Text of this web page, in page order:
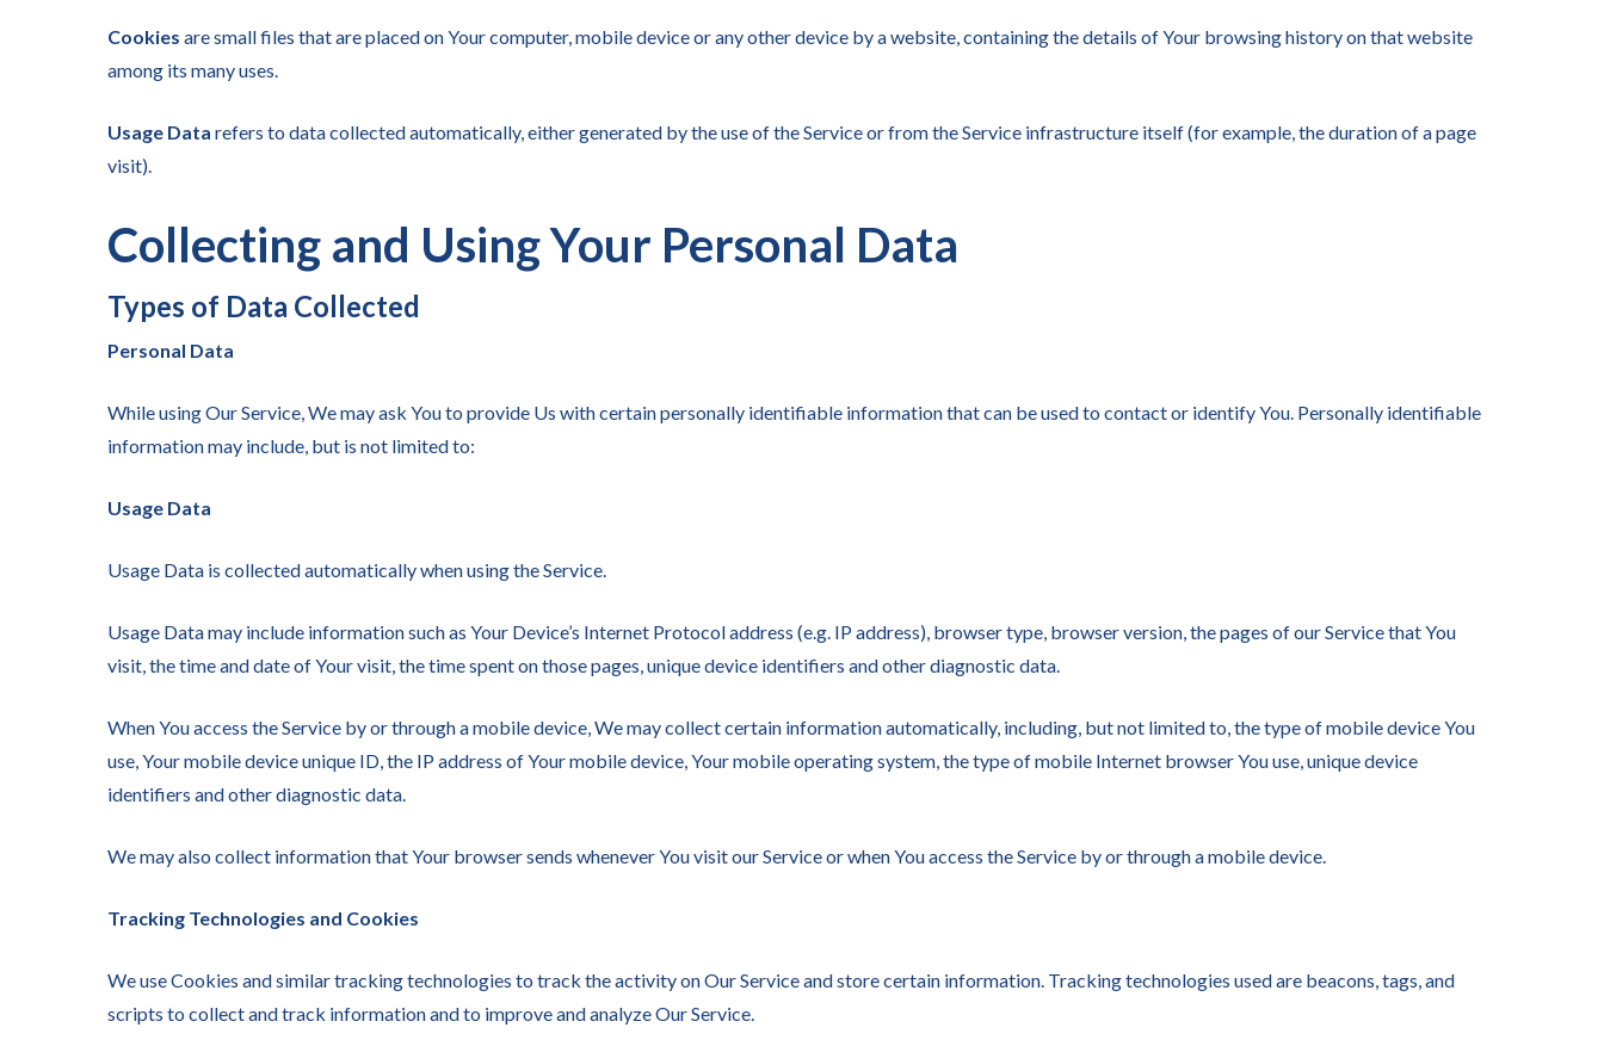
Cookies are small files that are placed on Your computer, mobile device or any other device by a website, containing the details of Your browsing history on that website
among its many uses.
Usage Data refers to data collected automatically, either generated by the use of the Service or from the Service infrastructure itself (for example, the duration of a page
visit).
Collecting and Using Your Personal Data
Types of Data Collected
Personal Data
While using Our Service, We may ask You to provide Us with certain personally identifiable information that can be used to contact or identify You. Personally identifiable
information may include, but is not limited to:
Usage Data
Usage Data is collected automatically when using the Service.
Usage Data may include information such as Your Device’s Internet Protocol address (e.g. IP address), browser type, browser version, the pages of our Service that You
visit, the time and date of Your visit, the time spent on those pages, unique device identifiers and other diagnostic data.
When You access the Service by or through a mobile device, We may collect certain information automatically, including, but not limited to, the type of mobile device You
use, Your mobile device unique ID, the IP address of Your mobile device, Your mobile operating system, the type of mobile Internet browser You use, unique device
identifiers and other diagnostic data.
We may also collect information that Your browser sends whenever You visit our Service or when You access the Service by or through a mobile device.
Tracking Technologies and Cookies
We use Cookies and similar tracking technologies to track the activity on Our Service and store certain information. Tracking technologies used are beacons, tags, and
scripts to collect and track information and to improve and analyze Our Service.